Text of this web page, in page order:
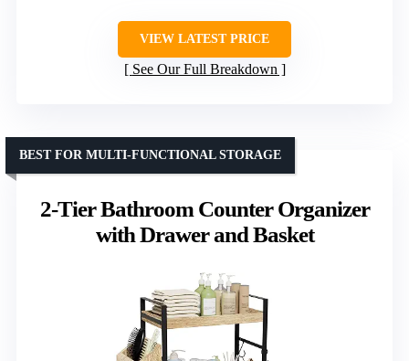
VIEW LATEST PRICE
See Our Full Breakdown
2-Tier Bathroom Counter Organizer
with Drawer and Basket
BEST FOR MULTI-FUNCTIONAL STORAGE